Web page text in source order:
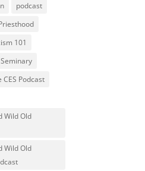
podcast
101
Seminary
CES Podcast
Wild Old
Wild Old